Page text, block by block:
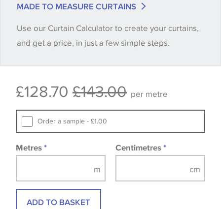
quantity you require until you verify that you are
happy with it.
available, in these circumstances we recommend
Samples of some large design wallpapers and
fabrics may be accompanied by a printed image.
MADE TO MEASURE CURTAINS
Use our Curtain Calculator to create your curtains,
and get a price, in just a few simple steps.
£128.70 £143.00 per metre
Order a sample - £1.00
Metres * Centimetres *
ADD TO BASKET